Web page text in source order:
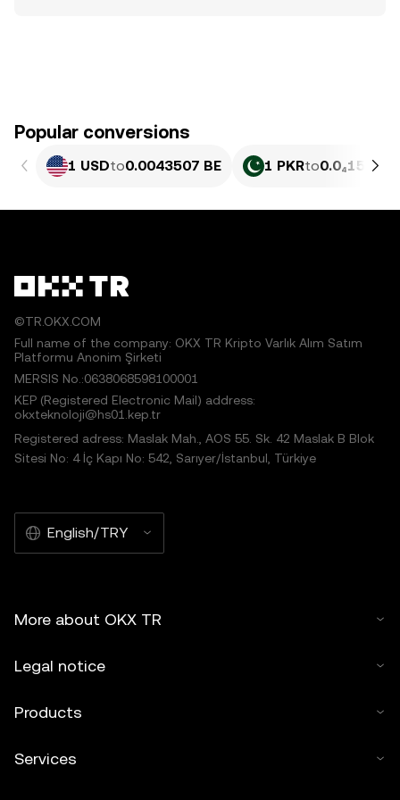
Popular conversions
1 USDto0.0043507 BE 1 PKRto0.0₄1566
©TR.OKX.COM
Full name of the company: OKX TR Kripto Varlık Alım Satım
Platformu Anonim Şirketi
MERSIS No.:0638068598100001
KEP (Registered Electronic Mail) address:
okxteknoloji@hs01.kep.tr
Registered adress: Maslak Mah., AOS 55. Sk. 42 Maslak B Blok
Sitesi No: 4 İç Kapı No: 542, Sarıyer/İstanbul, Türkiye
English/TRY
More about OKX TR
Legal notice
Products
Services